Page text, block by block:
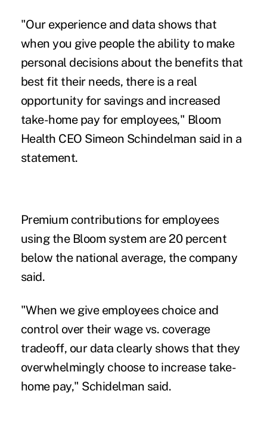
"Our experience and data shows that
when you give people the ability to make
personal decisions about the benefits that
best fit their needs, there is a real
opportunity for savings and increased
take-home pay for employees," Bloom
Health CEO Simeon Schindelman said in a
statement.
Premium contributions for employees
using the Bloom system are 20 percent
below the national average, the company
said.
"When we give employees choice and
control over their wage vs. coverage
tradeoff, our data clearly shows that they
overwhelmingly choose to increase take-
home pay," Schidelman said.